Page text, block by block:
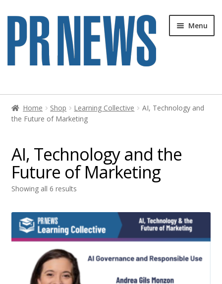
Skip
navigation
Skip
content
Menu
Home
Blog
Cart
Cart
Checkout
Dashboard
Instructor Registration
Home Shop Learning Collective
AI, Technology and
the Future of Marketing
AI, Technology and the
Future of Marketing
Showing all 6 results